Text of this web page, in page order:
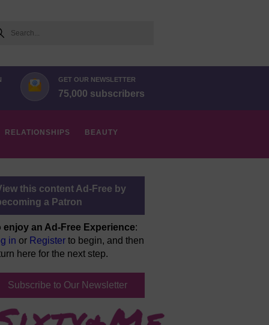
GET OUR NEWSLETTER
75,000 subscribers
RELATIONSHIPS BEAUTY
this content Ad-Free by
a Patron
enjoy an Ad-Free Experience:
in or Register to begin, and then
here for the next step.
Subscribe to Our Newsletter